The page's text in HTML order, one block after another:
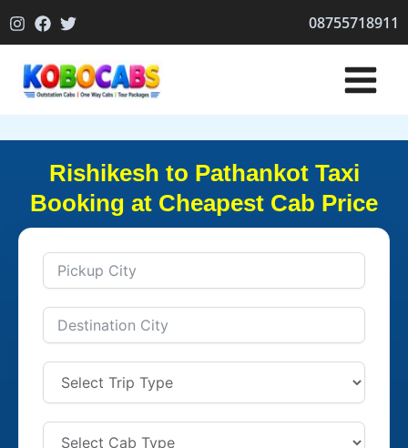
to
08755718911
Rishikesh to Pathankot Taxi
Booking at Cheapest Cab Price